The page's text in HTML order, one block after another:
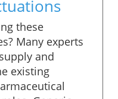
these
Many experts
and
existing